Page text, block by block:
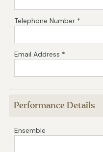
Telephone Number *
Email Address *
Performance Details
Ensemble